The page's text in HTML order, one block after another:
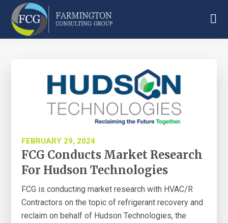
Skip
main
Skip
primary
Skip
footer
Farmington
FEBRUARY 29, 2024
FCG Conducts Market Research
For Hudson Technologies
FCG is conducting market research with HVAC/R
Contractors on the topic of refrigerant recovery and
reclaim on behalf of Hudson Technologies, the